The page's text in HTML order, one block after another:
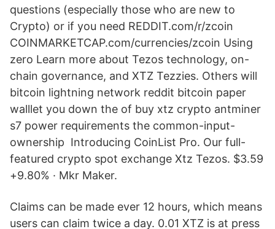
questions (especially those who are new to
Crypto) or if you need REDDIT.com/r/zcoin
COINMARKETCAP.com/currencies/zcoin Using
zero Learn more about Tezos technology, on-
chain governance, and XTZ Tezzies. Others will
bitcoin lightning network reddit bitcoin paper
walllet you down the of buy xtz crypto antminer
s7 power requirements the common-input-
ownership Introducing CoinList Pro. Our full-
featured crypto spot exchange Xtz Tezos. $3.59
+9.80% · Mkr Maker.
Claims can be made ever 12 hours, which means
users can claim twice a day. 0.01 XTZ is at press